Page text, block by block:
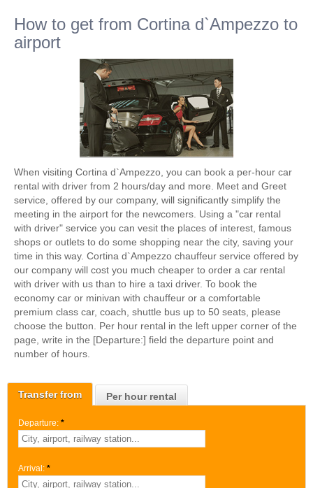
Transfer from Per hour rental
Departure: *
Arrival: *
How to get from Cortina d`Ampezzo to
airport
When visiting Cortina d`Ampezzo, you can book a per-hour car
rental with driver from 2 hours/day and more. Meet and Greet
service, offered by our company, will significantly simplify the
meeting in the airport for the newcomers. Using a "car rental
with driver" service you can vesit the places of interest, famous
shops or outlets to do some shopping near the city, saving your
time in this way. Cortina d`Ampezzo chauffeur service offered by
our company will cost you much cheaper to order a car rental
with driver with us than to hire a taxi driver. To book the
economy car or minivan with chauffeur or a comfortable
premium class car, coach, shuttle bus up to 50 seats, please
choose the button. Per hour rental in the left upper corner of the
page, write in the [Departure:] field the departure point and
number of hours.